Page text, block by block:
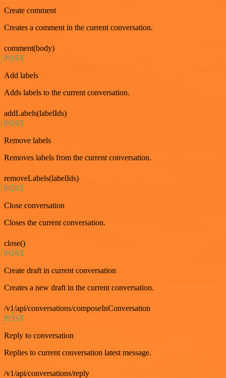
Create comment
Creates a comment in the current conversation.
comment(body)
POST
Add labels
Adds labels to the current conversation.
addLabels(labelIds)
POST
Remove labels
Removes labels from the current conversation.
removeLabels(labelIds)
POST
Close conversation
Closes the current conversation.
close()
POST
Create draft in current conversation
Creates a new draft in the current conversation.
/v1/api/conversations/composeInConversation
POST
Reply to conversation
Replies to current conversation latest message.
/v1/api/conversations/reply